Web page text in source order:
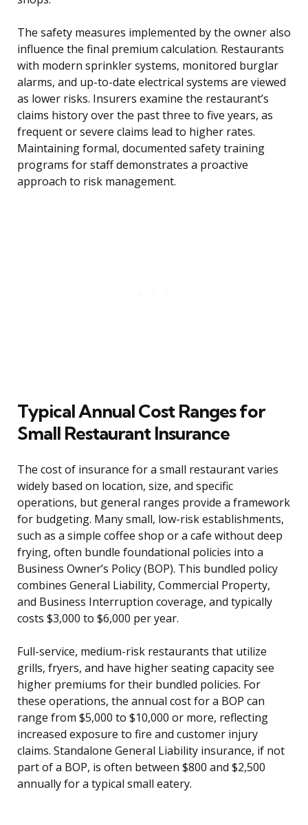
The safety measures implemented by the owner also
influence the final premium calculation. Restaurants
with modern sprinkler systems, monitored burglar
alarms, and up-to-date electrical systems are viewed
as lower risks. Insurers examine the restaurant’s
claims history over the past three to five years, as
frequent or severe claims lead to higher rates.
Maintaining formal, documented safety training
programs for staff demonstrates a proactive
approach to risk management.
Typical Annual Cost Ranges for
Small Restaurant Insurance
The cost of insurance for a small restaurant varies
widely based on location, size, and specific
operations, but general ranges provide a framework
for budgeting. Many small, low-risk establishments,
such as a simple coffee shop or a cafe without deep
frying, often bundle foundational policies into a
Business Owner’s Policy (BOP). This bundled policy
combines General Liability, Commercial Property,
and Business Interruption coverage, and typically
costs $3,000 to $6,000 per year.
Full-service, medium-risk restaurants that utilize
grills, fryers, and have higher seating capacity see
higher premiums for their bundled policies. For
these operations, the annual cost for a BOP can
range from $5,000 to $10,000 or more, reflecting
increased exposure to fire and customer injury
claims. Standalone General Liability insurance, if not
part of a BOP, is often between $800 and $2,500
annually for a typical small eatery.